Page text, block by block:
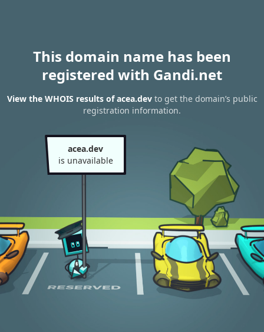
This domain name has been
registered with Gandi.net
View the WHOIS results of acea.devto get the domain’s public
registration information.
acea.dev
is unavailable